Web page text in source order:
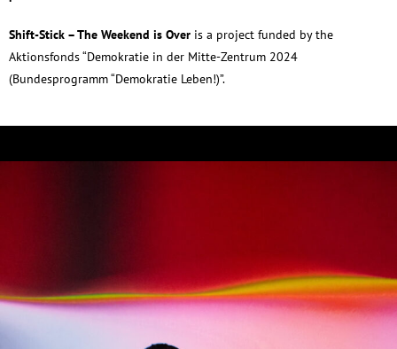
Shift-Stick – The Weekend is Over is a project funded by the
Aktionsfonds “Demokratie in der Mitte-Zentrum 2024
(Bundesprogramm “Demokratie Leben!)”.